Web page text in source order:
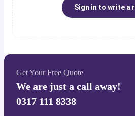
Sign in to write a
Get Your Free Quote
We are just a call away!
0317 111 8338